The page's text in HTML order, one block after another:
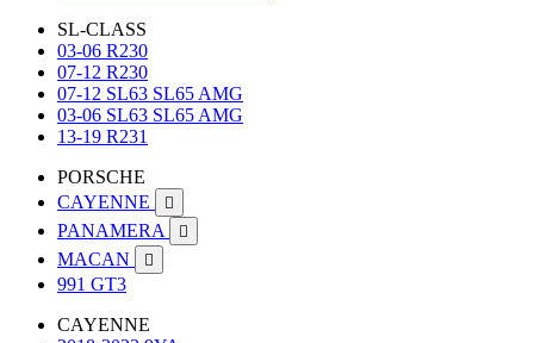
SL-CLASS
03-06 R230
07-12 R230
07-12 SL63 SL65 AMG
03-06 SL63 SL65 AMG
13-19 R231
PORSCHE
CAYENNE

PANAMERA 
MACAN 
991 GT3
CAYENNE